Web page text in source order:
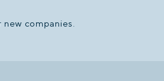
companies.